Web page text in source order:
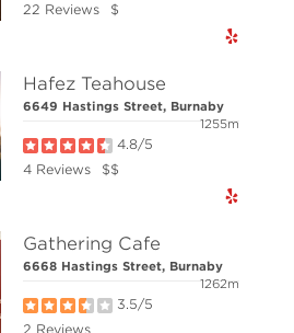
22 Reviews
$
Hafez Teahouse
6649 Hastings Street, Burnaby
1255m
4.8/5
4 Reviews
$$
Gathering Cafe
6668 Hastings Street, Burnaby
1262m
3.5/5
2 Reviews